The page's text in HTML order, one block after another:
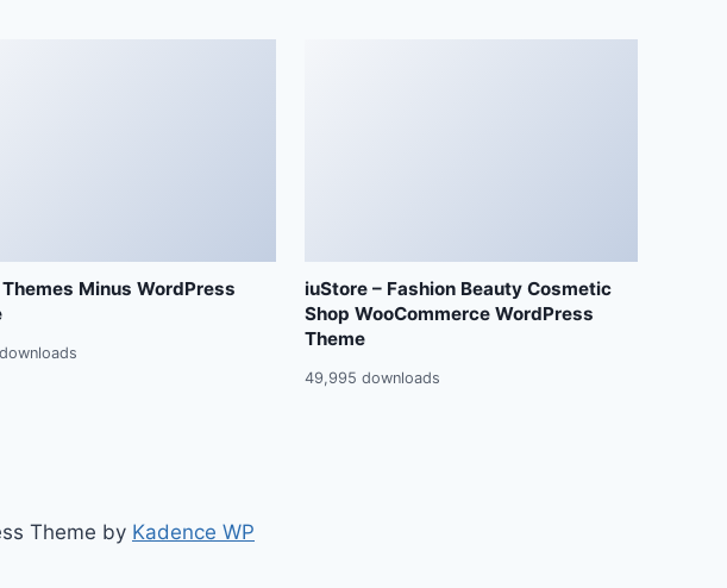
Minus WordPress
iuStore – Fashion Beauty Cosmetic
Shop WooCommerce WordPress
Theme
49,995 downloads
Theme by Kadence WP